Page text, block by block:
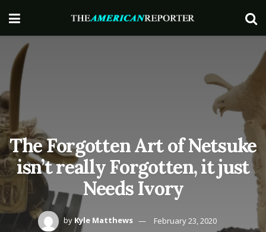
The Forgotten Art of Netsuke
isn’t really Forgotten, it just
Needs Ivory
by Kyle Matthews
February 23, 2020